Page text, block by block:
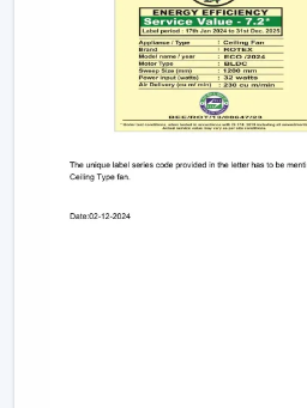
This integration is being
solution in contemporary
efficiency and functionality are
Selecting Lighting Ceiling
The factors that should be
Air performance according
The use of energy-efficient